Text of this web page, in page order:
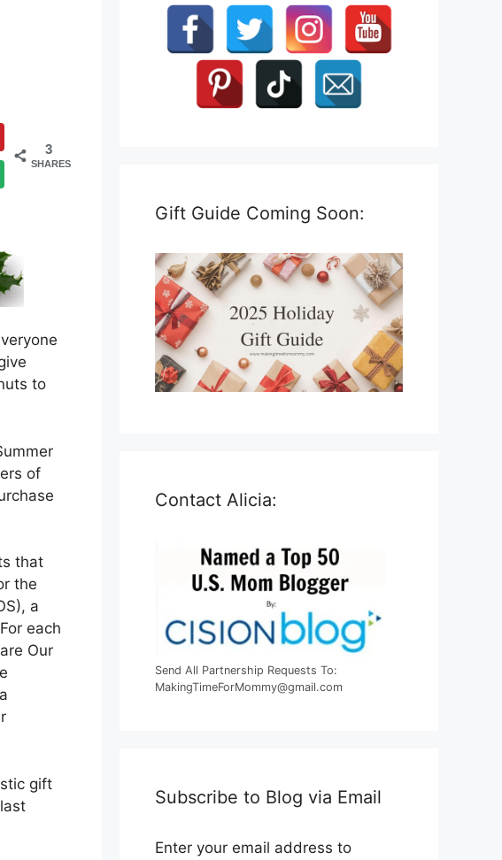
3
SHARES
to
of
that
the
a
each
Our
gift
Gift Guide Coming Soon:
Contact Alicia:
Send All Partnership Requests To:
MakingTimeForMommy@gmail.com
Subscribe to Blog via Email
Enter your email address to